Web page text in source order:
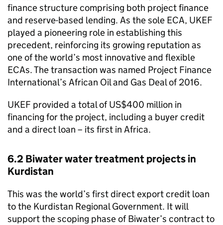
finance structure comprising both project finance
and reserve-based lending. As the sole ECA, UKEF
played a pioneering role in establishing this
precedent, reinforcing its growing reputation as
one of the world’s most innovative and flexible
ECAs. The transaction was named Project Finance
International’s African Oil and Gas Deal of 2016.
UKEF provided a total of US$400 million in
financing for the project, including a buyer credit
and a direct loan – its first in Africa.
6.2 Biwater water treatment projects in
Kurdistan
This was the world’s first direct export credit loan
to the Kurdistan Regional Government. It will
support the scoping phase of Biwater’s contract to